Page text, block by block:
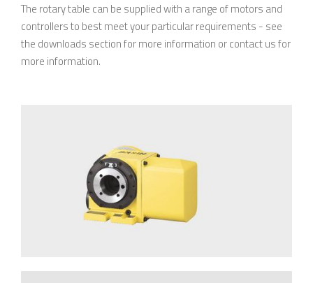
The rotary table can be supplied with a range of motors and
controllers to best meet your particular requirements - see
the downloads section for more information or contact us for
more information.